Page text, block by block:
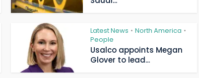
Latest News • North America •
People
Usalco appoints Megan
Glover to lead...